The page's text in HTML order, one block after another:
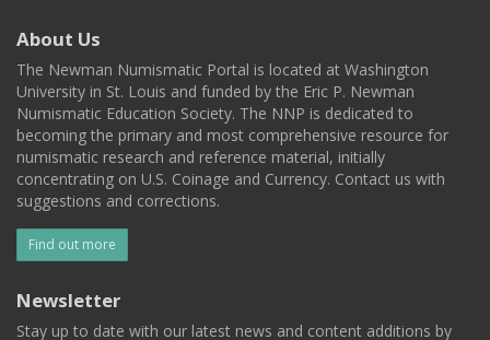
About Us
The Newman Numismatic Portal is located at Washington
University in St. Louis and funded by the Eric P. Newman
Numismatic Education Society. The NNP is dedicated to
becoming the primary and most comprehensive resource for
numismatic research and reference material, initially
concentrating on U.S. Coinage and Currency. Contact us with
suggestions and corrections.
Find out more
Newsletter
Stay up to date with our latest news and content additions by